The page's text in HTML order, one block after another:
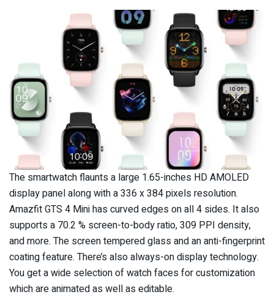
The smartwatch flaunts a large 1.65-inches HD AMOLED
display panel along with a 336 x 384 pixels resolution.
Amazfit GTS 4 Mini has curved edges on all 4 sides. It also
supports a 70.2 % screen-to-body ratio, 309 PPI density,
and more. The screen tempered glass and an anti-fingerprint
coating feature. There’s also always-on display technology.
You get a wide selection of watch faces for customization
which are animated as well as editable.